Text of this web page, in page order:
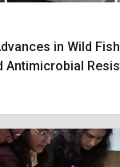
in Wild
Antimicrobial